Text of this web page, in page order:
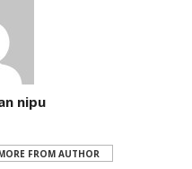
nipu
FROM AUTHOR